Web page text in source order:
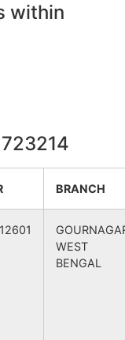
723212
within
BRANCH
WEST
BENGAL